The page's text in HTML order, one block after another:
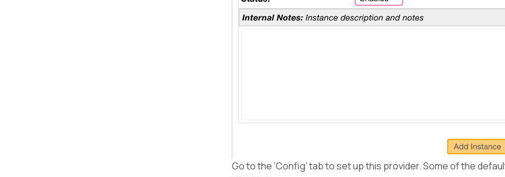
Go to the ‘Config’ tab to set up this provider. Some of the